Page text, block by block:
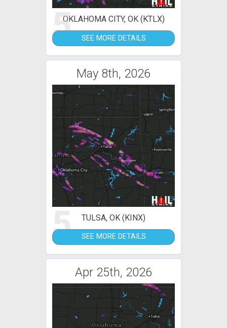
5OKLAHOMA CITY, OK (KTLX)
SEE MORE DETAILS
May 8th, 2026
5 TULSA, OK (KINX)
SEE MORE DETAILS
Apr 25th, 2026